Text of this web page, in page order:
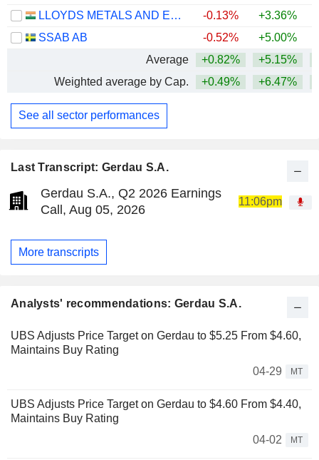
Last Transcript: Gerdau S.A.
Gerdau S.A., Q2 2026 Earnings
Call, Aug 05, 2026
11:06pm
More transcripts
Analysts' recommendations: Gerdau S.A.
UBS Adjusts Price Target on Gerdau to $5.25 From $4.60,
Maintains Buy Rating
04-29
MT
UBS Adjusts Price Target on Gerdau to $4.60 From $4.40,
Maintains Buy Rating
04-02
MT
LLOYDS METALS AND ENERGY LIMITED
-0.13% +3.36%
SSAB AB
-0.52% +5.00%
Average
+0.82% +5.15%
Weighted average by Cap.
+0.49% +6.47%
See all sector performances